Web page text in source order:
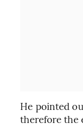
He pointed
therefore the